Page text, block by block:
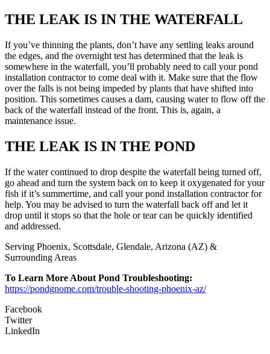
THE LEAK IS IN THE WATERFALL
If you’ve thinning the plants, don’t have any settling leaks around
the edges, and the overnight test has determined that the leak is
somewhere in the waterfall, you’ll probably need to call your pond
installation contractor to come deal with it. Make sure that the flow
over the falls is not being impeded by plants that have shifted into
position. This sometimes causes a dam, causing water to flow off the
back of the waterfall instead of the front. This is, again, a
maintenance issue.
THE LEAK IS IN THE POND
If the water continued to drop despite the waterfall being turned off,
go ahead and turn the system back on to keep it oxygenated for your
fish if it’s summertime, and call your pond installation contractor for
help. You may be advised to turn the waterfall back off and let it
drop until it stops so that the hole or tear can be quickly identified
and addressed.
Serving Phoenix, Scottsdale, Glendale, Arizona (AZ) &
Surrounding Areas
To Learn More About Pond Troubleshooting:
https://pondgnome.com/trouble-shooting-phoenix-az/
Facebook
Twitter
LinkedIn